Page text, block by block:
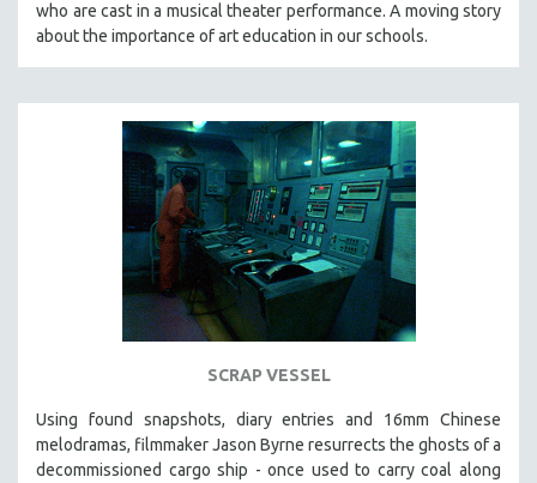
who are cast in a musical theater performance. A moving story
about the importance of art education in our schools.
SCRAP VESSEL
Using found snapshots, diary entries and 16mm Chinese
melodramas, filmmaker Jason Byrne resurrects the ghosts of a
decommissioned cargo ship - once used to carry coal along